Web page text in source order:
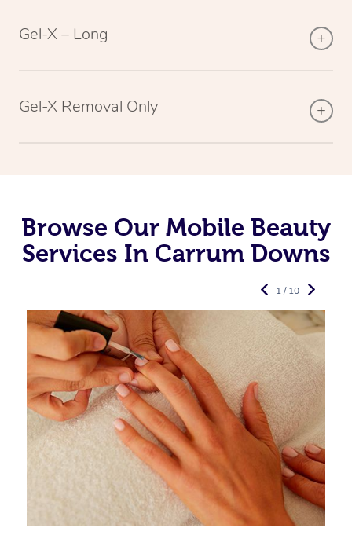
Gel-X – Long
Gel-X Removal Only
Browse Our Mobile Beauty
Services In Carrum Downs
1 / 10